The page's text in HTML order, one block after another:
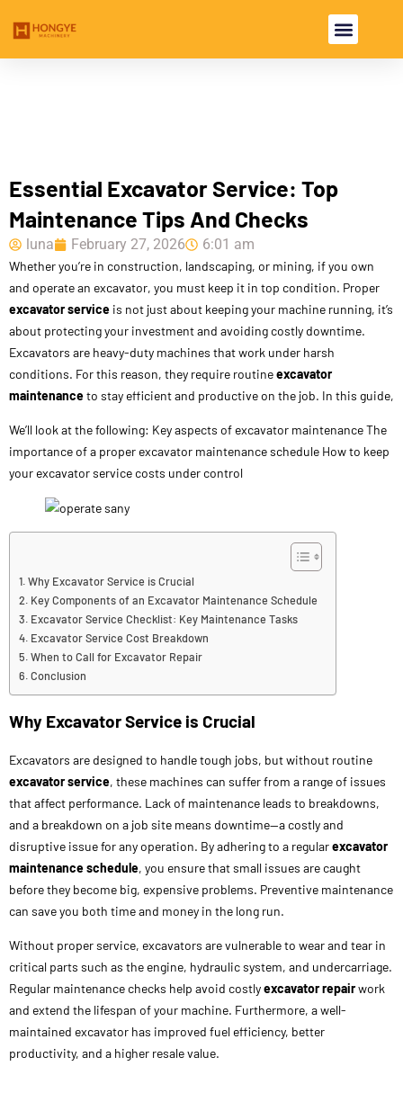
Essential Excavator Service: Top
Maintenance Tips And Checks
luna February 27, 2026 6:01 am
Whether you’re in construction, landscaping, or mining, if you own
and operate an excavator, you must keep it in top condition. Proper
excavator service is not just about keeping your machine running, it’s
about protecting your investment and avoiding costly downtime.
Excavators are heavy-duty machines that work under harsh
conditions. For this reason, they require routineexcavator
maintenanceto stay efficient and productive on the job. In this guide,
We’ll look at the following: Key aspects of excavator maintenance The
importance of a proper excavator maintenance schedule How to keep
your excavator service costs under control
Why Excavator Service is Crucial
Key Components of an Excavator Maintenance Schedule
Excavator Service Checklist: Key Maintenance Tasks
Excavator Service Cost Breakdown
When to Call for Excavator Repair
Conclusion
Why Excavator Service is Crucial
Excavators are designed to handle tough jobs, but without routine
excavator service, these machines can suffer from a range of issues
that affect performance. Lack of maintenance leads to breakdowns,
and a breakdown on a job site means downtime—a costly and
disruptive issue for any operation. By adhering to a regularexcavator
maintenance schedule, you ensure that small issues are caught
before they become big, expensive problems. Preventive maintenance
can save you both time and money in the long run.
Without proper service, excavators are vulnerable to wear and tear in
critical parts such as the engine, hydraulic system, and undercarriage.
Regular maintenance checks help avoid costlyexcavator repairwork
and extend the lifespan of your machine. Furthermore, a well-
maintained excavator has improved fuel efficiency, better
productivity, and a higher resale value.